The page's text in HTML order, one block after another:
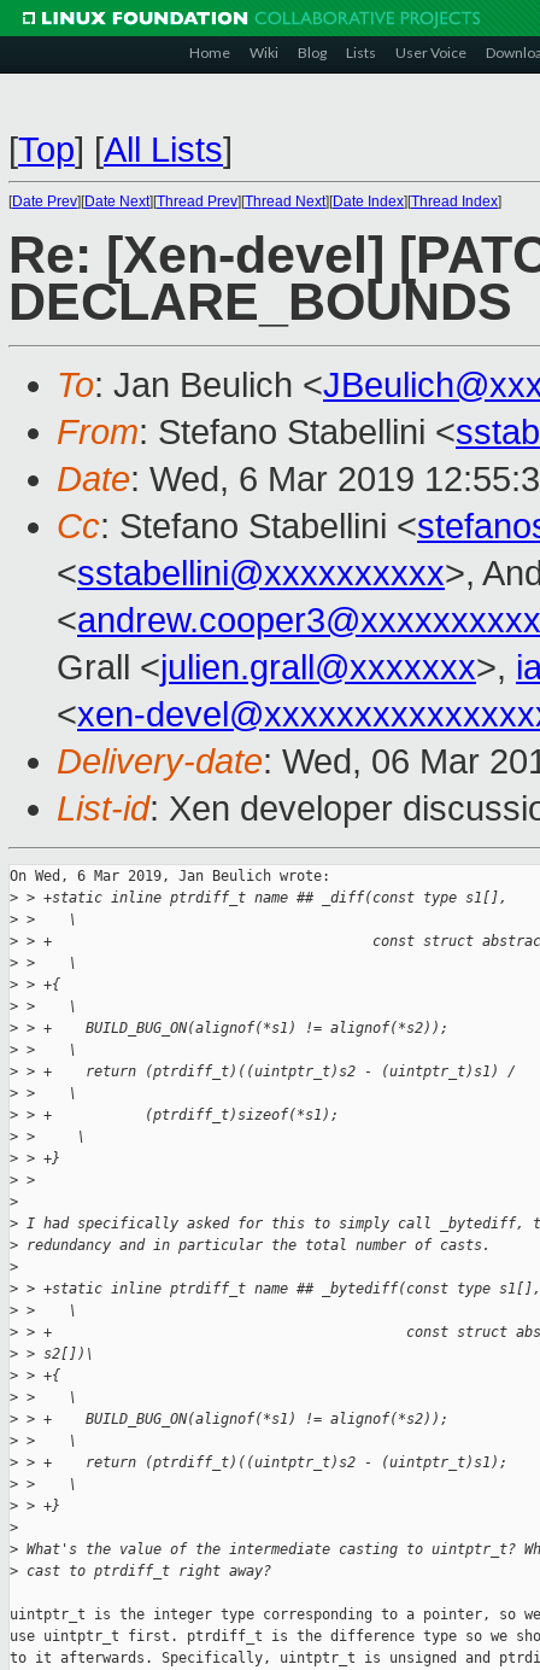
Home Wiki Blog Lists User Voice
[Top] [All Lists]
[Date Prev][Date Next][Thread Prev][Thread Next][Date Index][Thread Index]
Re: [Xen-devel]
DECLARE_BOUNDS
To: Jan Beulich <
From: Stefano Stabellini <
Date: Wed, 6 Mar 2019
Cc: Stefano Stabellini <
<sstabellini@xxxxxxxxxx>,
<andrew.cooper3@xxxxxxxxxx
Grall <julien.grall@xxxxxxx>,
<xen-
Delivery-date: Wed, 06 Mar
List-id: Xen developer
On Wed, 6 Mar 2019, Jan Beulich wrote:
> > +static inline ptrdiff_t name ##
> >    \
> > +                                      const struct abstract_
> >    \
> >
> >    \
> > +    BUILD_BUG_ON(alignof(*s1) !=
> >    \
> > +    return (ptrdiff_t)((uintptr_t)s2 -
> >    \
> > +
> >     \
> >
> >
>
> I had specifically asked for this to simply call _bytediff,
> redundancy and in particular the total number of casts.
>
> > +static inline ptrdiff_t name ##
> >    \
> > +                                          const struct
> > s2[])\
> >
> >    \
> > +    BUILD_BUG_ON(alignof(*s1) !=
> >    \
> > +    return (ptrdiff_t)((uintptr_t)s2 -
> >    \
> > +}
>
> What's the value of the intermediate casting to uintptr_t?
> cast to ptrdiff_t right away?
uintptr_t is the integer type corresponding to a pointer, so
use uintptr_t first. ptrdiff_t is the difference type so we
to it afterwards. Specifically, uintptr_t is unsigned and